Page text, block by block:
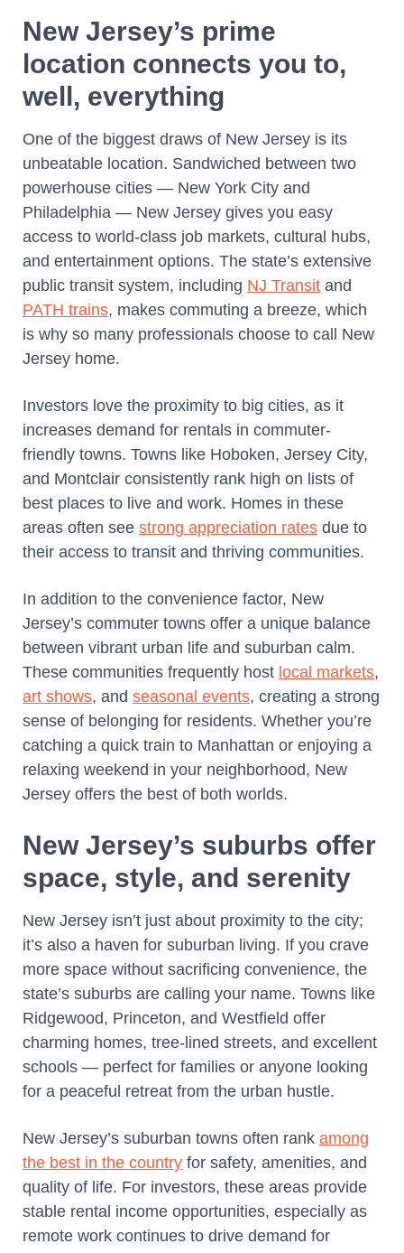
New Jersey’s prime
location connects you to,
well, everything
One of the biggest draws of New Jersey is its
unbeatable location. Sandwiched between two
powerhouse cities — New York City and
Philadelphia — New Jersey gives you easy
access to world-class job markets, cultural hubs,
and entertainment options. The state’s extensive
public transit system, including NJ Transit and
PATH trains, makes commuting a breeze, which
is why so many professionals choose to call New
Jersey home.
Investors love the proximity to big cities, as it
increases demand for rentals in commuter-
friendly towns. Towns like Hoboken, Jersey City,
and Montclair consistently rank high on lists of
best places to live and work. Homes in these
areas often see strong appreciation rates due to
their access to transit and thriving communities.
In addition to the convenience factor, New
Jersey’s commuter towns offer a unique balance
between vibrant urban life and suburban calm.
These communities frequently host local markets,
art shows, and seasonal events, creating a strong
sense of belonging for residents. Whether you’re
catching a quick train to Manhattan or enjoying a
relaxing weekend in your neighborhood, New
Jersey offers the best of both worlds.
New Jersey’s suburbs offer
space, style, and serenity
New Jersey isn’t just about proximity to the city;
it’s also a haven for suburban living. If you crave
more space without sacrificing convenience, the
state’s suburbs are calling your name. Towns like
Ridgewood, Princeton, and Westfield offer
charming homes, tree-lined streets, and excellent
schools — perfect for families or anyone looking
for a peaceful retreat from the urban hustle.
New Jersey’s suburban towns often rank among
the best in the country for safety, amenities, and
quality of life. For investors, these areas provide
stable rental income opportunities, especially as
remote work continues to drive demand for